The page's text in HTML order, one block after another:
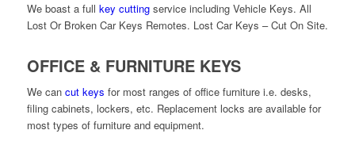
We boast a full key cuttingservice including Vehicle Keys. All
Lost Or Broken Car Keys Remotes. Lost Car Keys – Cut On Site.
OFFICE & FURNITURE KEYS
We can cut keys for most ranges of office furniture i.e. desks,
filing cabinets, lockers, etc. Replacement locks are available for
most types of furniture and equipment.